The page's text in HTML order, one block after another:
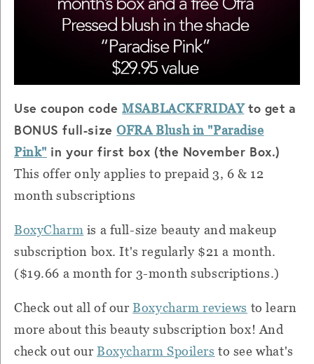
Use coupon codeMSABLACKFRIDAYto get a
BONUS full-sizeOFRA Blush in "Paradise
Pink" in your first box (the November Box.)
This offer only applies to prepaid 3, 6 & 12
month subscriptions
BoxyCharm is a full-size beauty and makeup
subscription box. It's regularly $21 a month.
($19.66 a month for 3-month subscriptions.)
Check out all of our Boxycharm reviews to learn
more about this beauty subscription box! And
check out our Boxycharm Spoilers to see what's